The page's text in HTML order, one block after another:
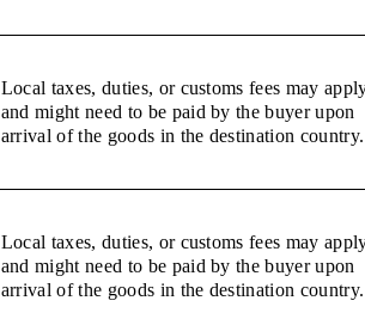
Local taxes, duties, or customs fees may
and might need to be paid by the buyer upon
arrival of the goods in the destination country.
Local taxes, duties, or customs fees may
and might need to be paid by the buyer upon
arrival of the goods in the destination country.